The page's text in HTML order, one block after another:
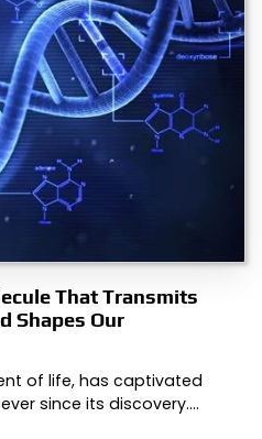
That Transmits
Shapes Our
of life, has captivated
since its discovery.…